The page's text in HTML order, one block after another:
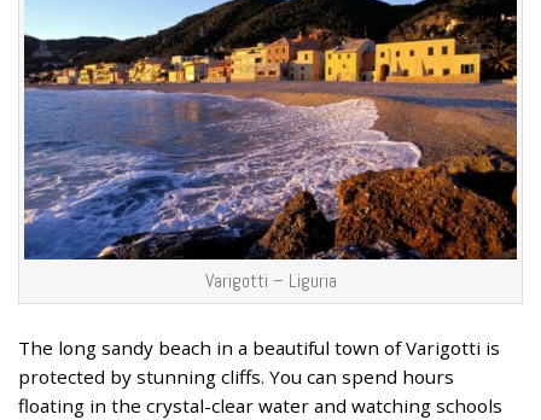
Varigotti – Liguria
The long sandy beach in a beautiful town of Varigotti is
protected by stunning cliffs. You can spend hours
floating in the crystal-clear water and watching schools